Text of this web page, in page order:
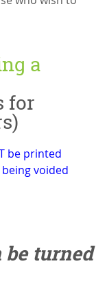
a
for
be printed
voided
turned